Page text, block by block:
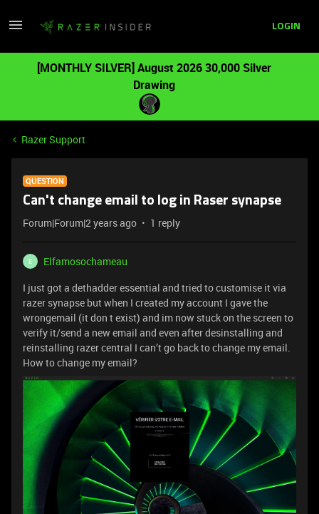
LOGIN
[MONTHLY SILVER] August 2026 30,000 Silver
Drawing
Razer Support
QUESTION
Can't change email to log in Raser synapse
Forum|Forum|2 years ago 1 reply
E
Elfamosochameau
I just got a dethadder essential and tried to customise it via
razer synapse but when I created my account I gave the
wrongemail (it don t exist) and im now stuck on the screen to
verify it/send a new email and even after desinstalling and
reinstalling razer central I can’t go back to change my email.
How to change my email?